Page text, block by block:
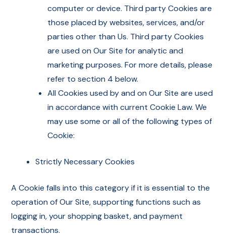
computer or device. Third party Cookies are
those placed by websites, services, and/or
parties other than Us. Third party Cookies
are used on Our Site for analytic and
marketing purposes. For more details, please
refer to section 4 below.
All Cookies used by and on Our Site are used
in accordance with current Cookie Law. We
may use some or all of the following types of
Cookie:
Strictly Necessary Cookies
A Cookie falls into this category if it is essential to the
operation of Our Site, supporting functions such as
logging in, your shopping basket, and payment
transactions.